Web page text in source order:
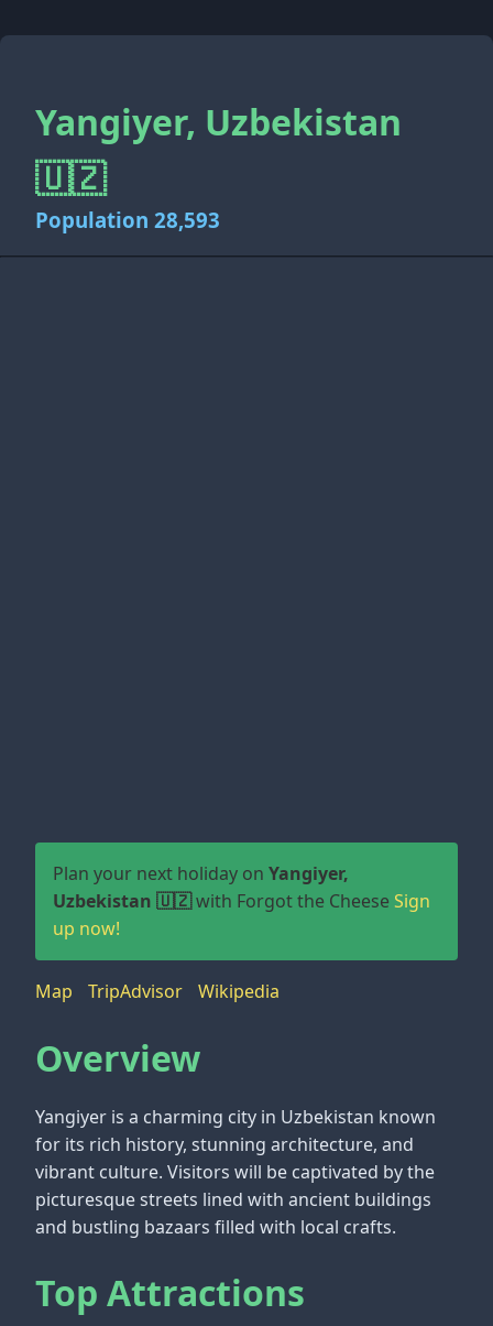
Yangiyer, Uzbekistan
🇺🇿
Population 28,593
Plan your next holiday on Yangiyer,
Uzbekistan 🇺🇿with Forgot the Cheese Sign
up now!
Map TripAdvisor Wikipedia
Overview
Yangiyer is a charming city in Uzbekistan known
for its rich history, stunning architecture, and
vibrant culture. Visitors will be captivated by the
picturesque streets lined with ancient buildings
and bustling bazaars filled with local crafts.
Top Attractions